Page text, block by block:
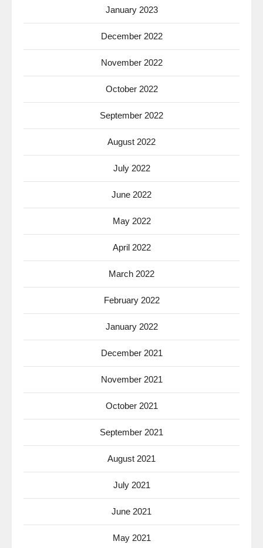
January 2023
December 2022
November 2022
October 2022
September 2022
August 2022
July 2022
June 2022
May 2022
April 2022
March 2022
February 2022
January 2022
December 2021
November 2021
October 2021
September 2021
August 2021
July 2021
June 2021
May 2021